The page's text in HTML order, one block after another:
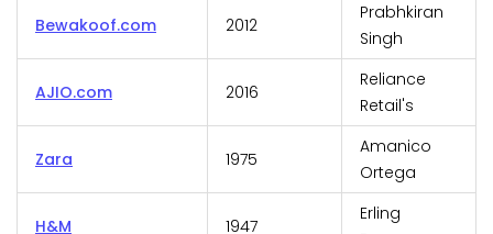
Bewakoof.com 2012
Prabhkiran
Singh
AJIO.com 2016
Reliance
Retail's
Zara 1975
Amanico
Ortega
H&M 1947
Erling